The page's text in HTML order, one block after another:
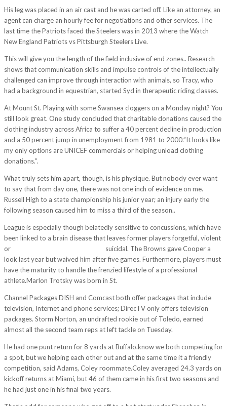
His leg was placed in an air cast and he was carted off. Like an attorney, an
agent can charge an hourly fee for negotiations and other services. The
last time the Patriots faced the Steelers was in 2013 where the Watch
New England Patriots vs Pittsburgh Steelers Live.
This will give you the length of the field inclusive of end zones.. Research
shows that communication skills and impulse controls of the intellectually
challenged can improve through interaction with animals, so Tracy, who
had a background in equestrian, started Syd in therapeutic riding classes.
At Mount St. Playing with some Swansea cloggers on a Monday night? You
still look great. One study concluded that charitable donations caused the
clothing industry across Africa to suffer a 40 percent decline in production
and a 50 percent jump in unemployment from 1981 to 2000.”It looks like
my only options are UNICEF commercials or helping unload clothing
donations.”.
What truly sets him apart, though, is his physique. But nobody ever want
to say that from day one, there was not one inch of evidence on me.
Russell High to a state championship his junior year; an injury early the
following season caused him to miss a third of the season..
League is especially though belatedly sensitive to concussions, which have
been linked to a brain disease that leaves former players forgetful, violent
or
suicidal. The Browns gave Cooper a
look last year but waived him after five games. Furthermore, players must
have the maturity to handle the frenzied lifestyle of a professional
athlete.Marlon Trotsky was born in St.
Channel Packages DISH and Comcast both offer packages that include
television, Internet and phone services; DirecTV only offers television
packages. Storm Norton, an undrafted rookie out of Toledo, earned
almost all the second team reps at left tackle on Tuesday.
He had one punt return for 8 yards at Buffalo.know we both competing for
a spot, but we helping each other out and at the same time it a friendly
competition, said Adams, Coley roommate.Coley averaged 24.3 yards on
kickoff returns at Miami, but 46 of them came in his first two seasons and
he had just one in his final two years.